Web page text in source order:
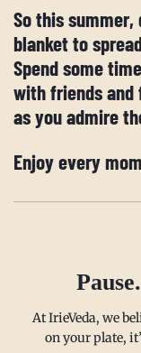
So this
blanket to
Spend some
with friends
as you admire
Enjoy every
At IrieVeda, we
on your plate,